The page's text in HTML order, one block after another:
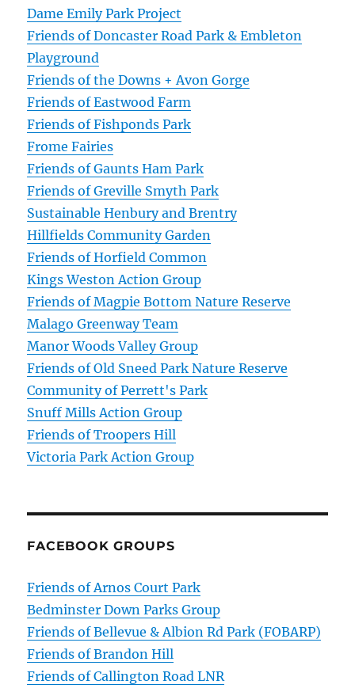
Dame Emily Park Project
Friends of Doncaster Road Park & Embleton
Playground
Friends of the Downs + Avon Gorge
Friends of Eastwood Farm
Friends of Fishponds Park
Frome Fairies
Friends of Gaunts Ham Park
Friends of Greville Smyth Park
Sustainable Henbury and Brentry
Hillfields Community Garden
Friends of Horfield Common
Kings Weston Action Group
Friends of Magpie Bottom Nature Reserve
Malago Greenway Team
Manor Woods Valley Group
Friends of Old Sneed Park Nature Reserve
Community of Perrett's Park
Snuff Mills Action Group
Friends of Troopers Hill
Victoria Park Action Group
FACEBOOK GROUPS
Friends of Arnos Court Park
Bedminster Down Parks Group
Friends of Bellevue & Albion Rd Park (FOBARP)
Friends of Brandon Hill
Friends of Callington Road LNR